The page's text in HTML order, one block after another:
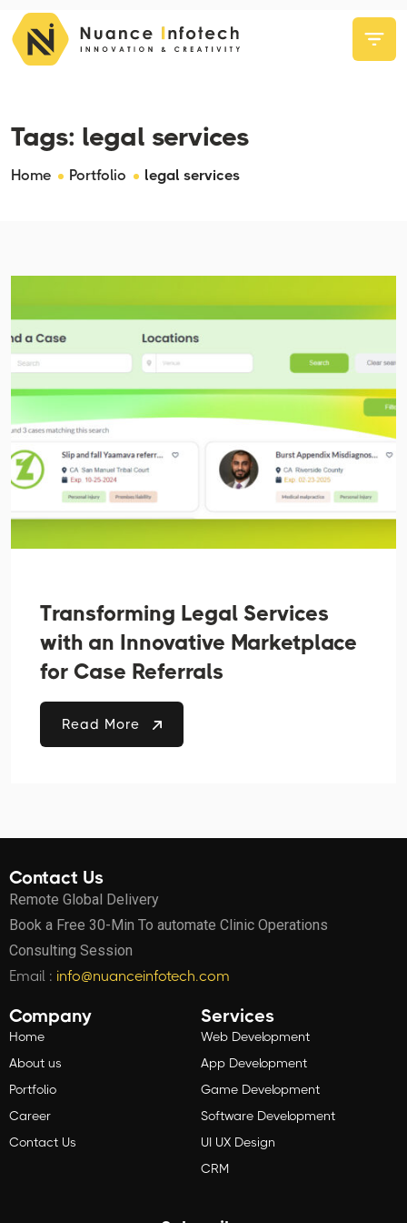
Tags: legal services
Home Portfolio legal services
Transforming Legal Services
with an Innovative Marketplace
for Case Referrals
Read More
Contact Us
Remote Global Delivery
Book a Free 30-Min To automate Clinic Operations
Consulting Session
Email : info@nuanceinfotech.com
Company
Home
About us
Portfolio
Career
Contact Us
Services
Web Development
App Development
Game Development
Software Development
UI UX Design
CRM